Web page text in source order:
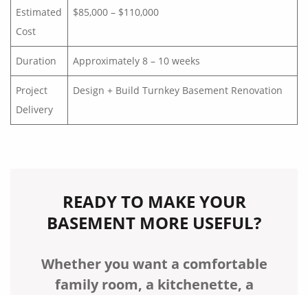
Estimated
Cost
$85,000 – $110,000
Duration Approximately 8 – 10 weeks
Project
Delivery
Design + Build Turnkey Basement Renovation
READY TO MAKE YOUR
BASEMENT MORE USEFUL?
Whether you want a comfortable
family room, a kitchenette, a